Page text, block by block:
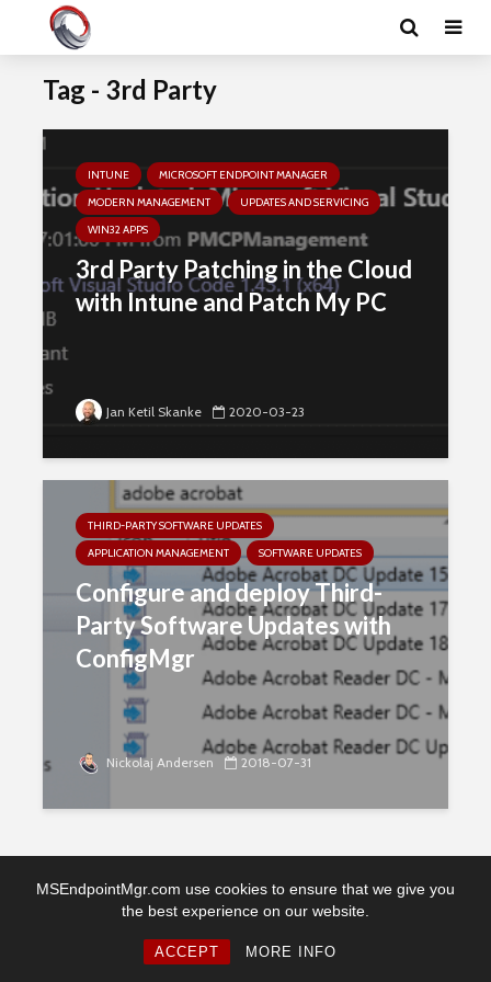
MSEndpointMgr.com use cookies to ensure that we give you
the best experience on our website.
ACCEPT MORE INFO
Tag - 3rd Party
INTUNE
MICROSOFT ENDPOINT MANAGER
MODERN MANAGEMENT
UPDATES AND SERVICING
WIN32 APPS
3rd Party Patching in the Cloud
with Intune and Patch My PC
Jan Ketil Skanke 2020-03-23
THIRD-PARTY SOFTWARE UPDATES
APPLICATION MANAGEMENT
SOFTWARE UPDATES
Configure and deploy Third-
Party Software Updates with
ConfigMgr
Nickolaj Andersen 2018-07-31
Copyright © 2026. Created by MSEndpointMgr. Powered by
WordPress